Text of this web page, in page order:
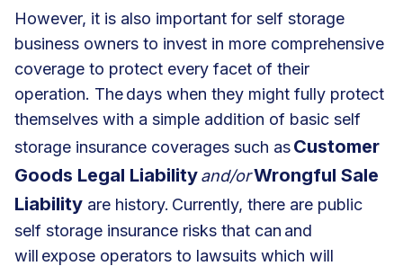
However, it is also important for self storage
business owners to invest in more comprehensive
coverage to protect every facet of their
operation. The days when they might fully protect
themselves with a simple addition of basic self
storage insurance coverages such asCustomer
Goods Legal Liabilityand/orWrongful Sale
Liability are history. Currently, there are public
self storage insurance risks that can and
will expose operators to lawsuits which will